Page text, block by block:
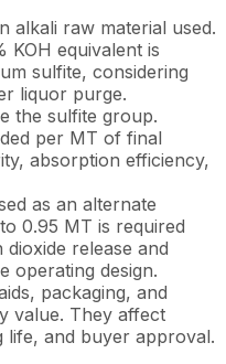
alkali raw material used.
KOH equivalent is
sulfite, considering
liquor purge.
the sulfite group.
per MT of final
absorption efficiency,
as an alternate
0.95 MT is required
release and
operating design.
packaging, and
value. They affect
life, and buyer approval.